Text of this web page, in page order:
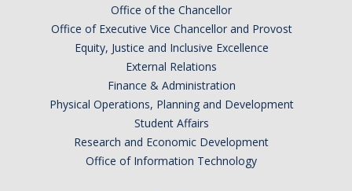
Office of the Chancellor
Office of Executive Vice Chancellor and Provost
Equity, Justice and Inclusive Excellence
External Relations
Finance & Administration
Physical Operations, Planning and Development
Student Affairs
Research and Economic Development
Office of Information Technology